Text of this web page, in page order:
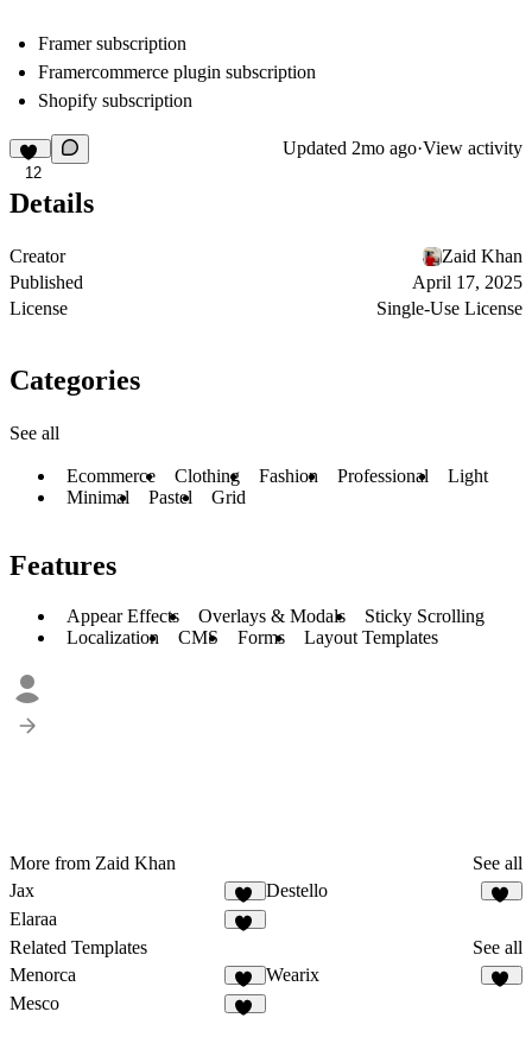
Framer subscription
Framercommerce plugin subscription
Shopify subscription
12
Updated 2mo ago·View activity
Details
Creator
Zaid Khan
Published
April 17, 2025
License
Single-Use License
Categories
See all
Ecommerce Clothing Fashion Professional
Light
Minimal
Pastel Grid
Features
Appear Effects Overlays & Modals
Sticky Scrolling
Localization
CMS Forms Layout Templates
More from Zaid Khan
See all
Jax
35
Destello
Elaraa
Related Templates
See all
Menorca
68
Wearix
Mesco